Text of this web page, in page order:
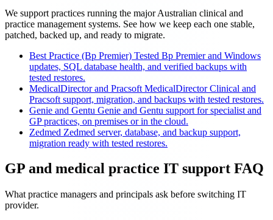
We support practices running the major Australian clinical and
practice management systems. See how we keep each one stable,
patched, backed up, and ready to migrate.
Best Practice (Bp Premier) Tested Bp Premier and Windows
updates, SQL database health, and verified backups with
tested restores.
MedicalDirector and Pracsoft MedicalDirector Clinical and
Pracsoft support, migration, and backups with tested restores.
Genie and Gentu Genie and Gentu support for specialist and
GP practices, on premises or in the cloud.
Zedmed Zedmed server, database, and backup support,
migration ready with tested restores.
GP and medical practice IT support FAQ
What practice managers and principals ask before switching IT
provider.